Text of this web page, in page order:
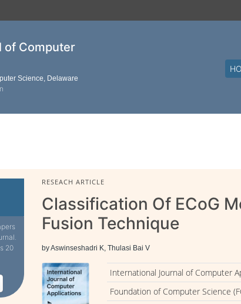
of Computer
Science, Delaware
20
RESEACH ARTICLE
Classification Of ECoG
Fusion Technique
by Aswinseshadri K, Thulasi Bai V
International Journal of Computer
Foundation of Computer Science